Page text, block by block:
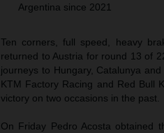
Argentina since 2021
Ten corners, full speed, heavy
returned to Austria for round 13 of
journeys to Hungary, Catalunya
KTM Factory Racing and Red Bull
victory on two occasions in the past.
On Friday Pedro Acosta obtained